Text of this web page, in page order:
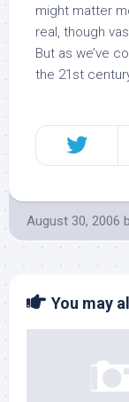
might matter
real, though
But as we’ve
the 21st
August 30, 2006
You may